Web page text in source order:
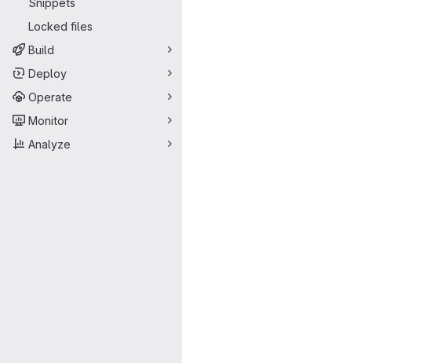
Locked files
Build
Deploy
Operate
Monitor
Analyze